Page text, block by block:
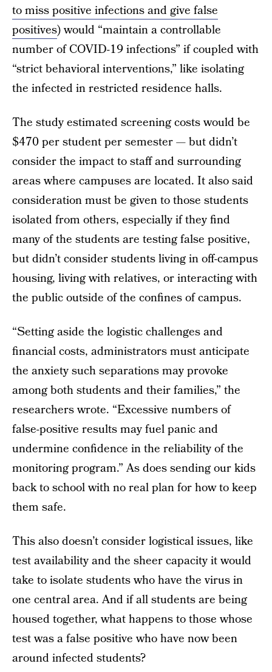
to miss positive infections and give false
positives) would “maintain a controllable
number of COVID-19 infections” if coupled with
“strict behavioral interventions,” like isolating
the infected in restricted residence halls.
The study estimated screening costs would be
$470 per student per semester — but didn’t
consider the impact to staff and surrounding
areas where campuses are located. It also said
consideration must be given to those students
isolated from others, especially if they find
many of the students are testing false positive,
but didn’t consider students living in off-campus
housing, living with relatives, or interacting with
the public outside of the confines of campus.
“Setting aside the logistic challenges and
financial costs, administrators must anticipate
the anxiety such separations may provoke
among both students and their families,” the
researchers wrote. “Excessive numbers of
false-positive results may fuel panic and
undermine confidence in the reliability of the
monitoring program.” As does sending our kids
back to school with no real plan for how to keep
them safe.
This also doesn’t consider logistical issues, like
test availability and the sheer capacity it would
take to isolate students who have the virus in
one central area. And if all students are being
housed together, what happens to those whose
test was a false positive who have now been
around infected students?